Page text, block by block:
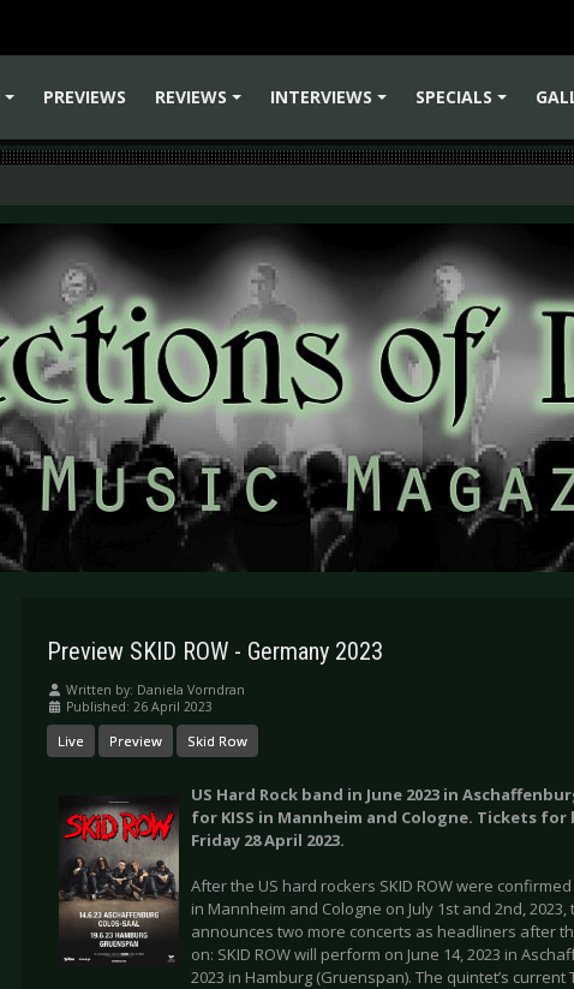
PREVIEWS
REVIEWS
INTERVIEWS
SPECIALS
Preview SKID ROW - Germany 2023
Written by: Daniela Vorndran
Published: 26 April 2023
Live Preview Skid Row
US Hard Rock band in June 2023 in
for KISS in Mannheim and Cologne. Tickets
Friday 28 April 2023.
After the US hard rockers SKID ROW were
in Mannheim and Cologne on July 1st and 2nd,
announces two more concerts as headliners after
on: SKID ROW will perform on June 14, 2023 in
2023 in Hamburg (Gruenspan). The quintet’s current